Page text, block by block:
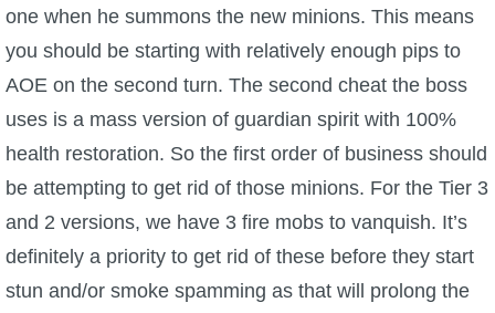
one when he summons the new minions. This means
you should be starting with relatively enough pips to
AOE on the second turn. The second cheat the boss
uses is a mass version of guardian spirit with 100%
health restoration. So the first order of business should
be attempting to get rid of those minions. For the Tier 3
and 2 versions, we have 3 fire mobs to vanquish. It’s
definitely a priority to get rid of these before they start
stun and/or smoke spamming as that will prolong the